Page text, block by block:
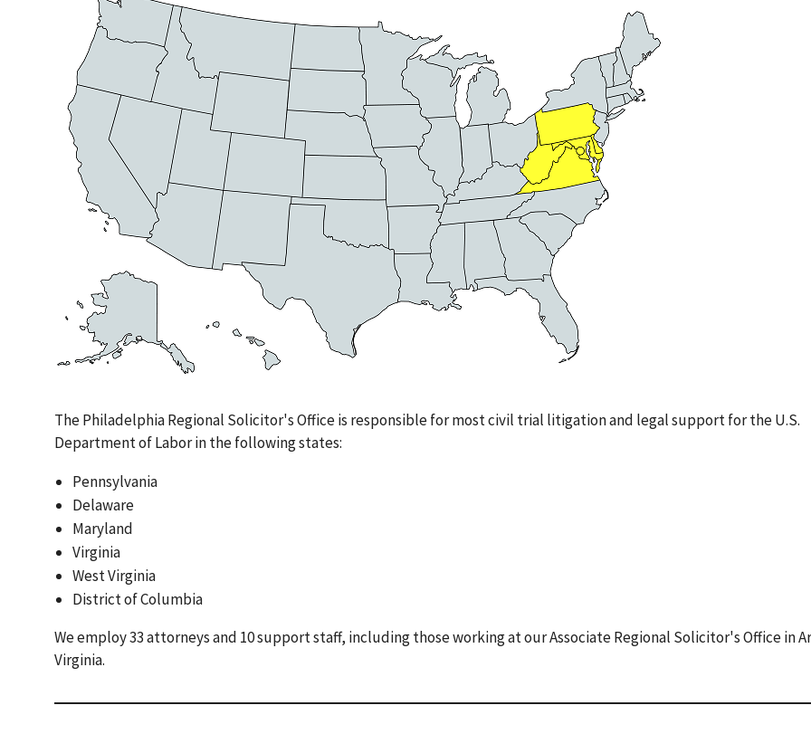
The Philadelphia Regional Solicitor's Office is responsible for most civil trial litigation and legal support for the U.S.
Department of Labor in the following states:
Pennsylvania
Delaware
Maryland
Virginia
West Virginia
District of Columbia
We employ 33 attorneys and 10 support staff, including those working at our Associate Regional Solicitor's Office in
Virginia.